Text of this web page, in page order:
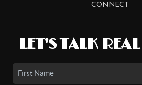
CONNECT
LET'S TALK